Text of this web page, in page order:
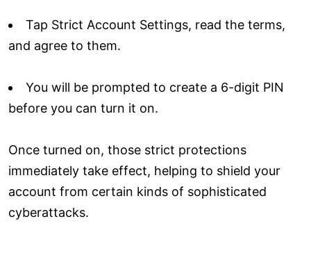
Tap Strict Account Settings, read the terms,
and agree to them.
You will be prompted to create a 6-digit PIN
before you can turn it on.
Once turned on, those strict protections
immediately take effect, helping to shield your
account from certain kinds of sophisticated
cyberattacks.